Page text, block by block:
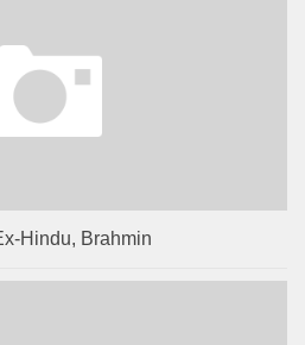
Hindu, Brahmin